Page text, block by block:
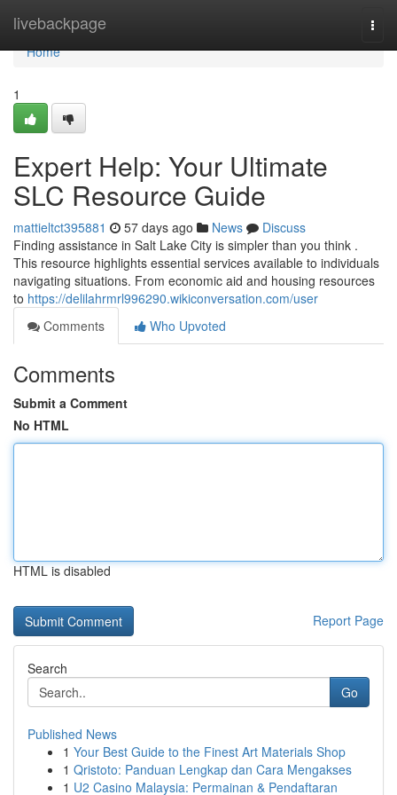
livebackpage
Home
Home
1
Expert Help: Your Ultimate
SLC Resource Guide
mattieltct395881 57 days ago News
Discuss
Finding assistance in Salt Lake City is simpler than you think .
This resource highlights essential services available to individuals
navigating situations. From economic aid and housing resources
to https://delilahrmrl996290.wikiconversation.com/user
Comments
Who Upvoted
Comments
Submit a Comment
No HTML
HTML is disabled
Report Page
Search
Go
Published News
1 Your Best Guide to the Finest Art Materials Shop
1 Qristoto: Panduan Lengkap dan Cara Mengakses
1 U2 Casino Malaysia: Permainan & Pendaftaran